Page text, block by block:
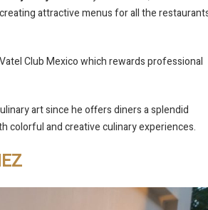
attractive menus for all the
Club Mexico which rewards professional
art since he offers diners a splendid
colorful and creative culinary experiences.